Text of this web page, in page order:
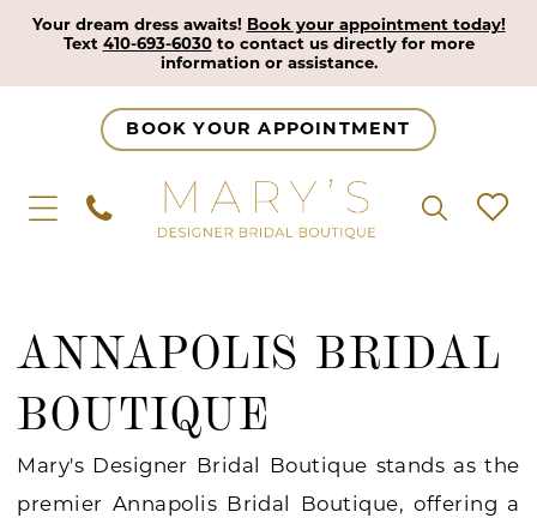
Your dream dress awaits! Book your appointment today!
Text 410-693-6030to contact us directly for more
information or assistance.
BOOK YOUR APPOINTMENT
ANNAPOLIS BRIDAL
BOUTIQUE
Mary's Designer Bridal Boutique stands as the
premier Annapolis Bridal Boutique, offering a